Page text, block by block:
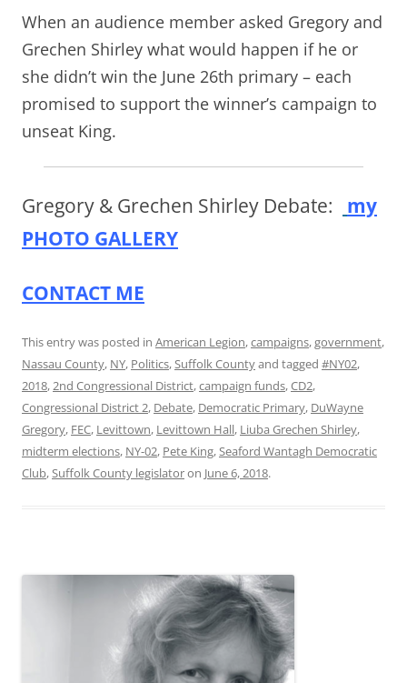
When an audience member asked Gregory and
Grechen Shirley what would happen if he or
she didn’t win the June 26th primary – each
promised to support the winner’s campaign to
unseat King.
Gregory & Grechen Shirley Debate:
my
PHOTO GALLERY
CONTACT ME
This entry was posted in American Legion,campaigns,government,
Nassau County, NY, Politics,Suffolk Countyand tagged #NY02,
2018,2nd Congressional District,campaign funds,CD2,
Congressional District 2, Debate, Democratic Primary, DuWayne
Gregory, FEC, Levittown, Levittown Hall, Liuba Grechen Shirley,
midterm elections, NY-02, Pete King,Seaford Wantagh Democratic
Club,Suffolk County legislatoron June 6, 2018.